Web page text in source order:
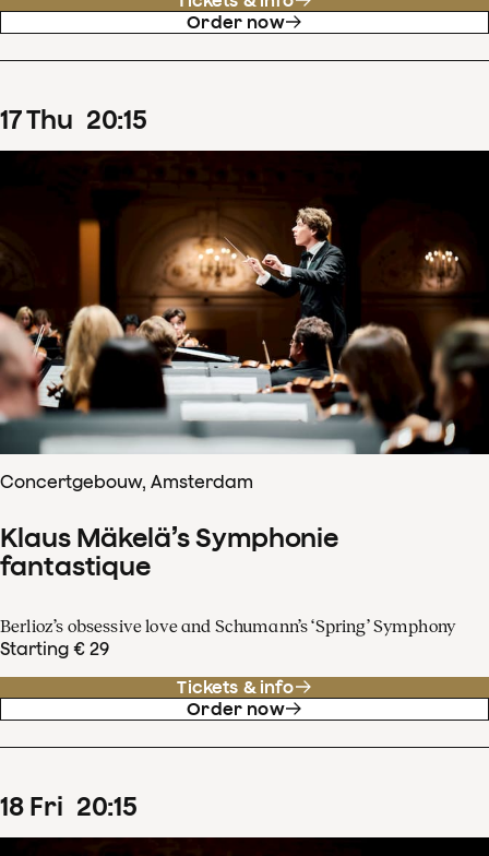
Order now
17Thu 20:15
Concertgebouw, Amsterdam
Klaus Mäkelä’s Symphonie
fantastique
Berlioz’s obsessive love and Schumann’s ‘Spring’ Symphony
Starting € 29
Tickets & info
Order now
18 Fri 20:15